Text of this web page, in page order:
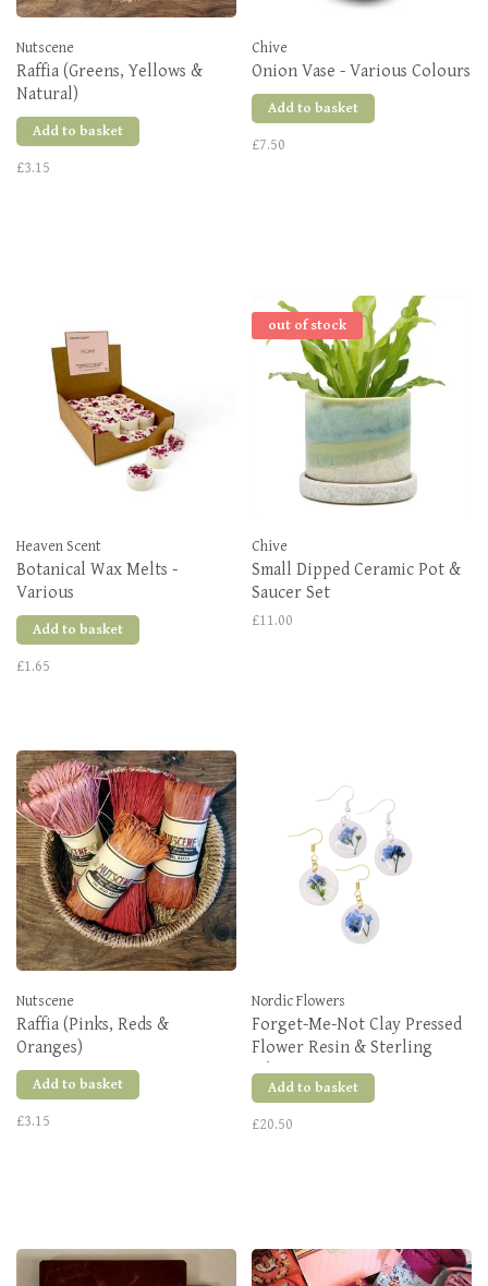
Nutscene
Raffia (Greens, Yellows &
Natural)
Add to basket
£3.15
Chive
Onion Vase - Various Colours
Add to basket
£7.50
Heaven Scent
Botanical Wax Melts -
Various
Add to basket
£1.65
out of stock
Chive
Small Dipped Ceramic Pot &
Saucer Set
£11.00
Nutscene
Raffia (Pinks, Reds &
Oranges)
Add to basket
£3.15
Nordic Flowers
Forget-Me-Not Clay Pressed
Flower Resin & Sterling
Silver Earrings
Add to basket
£20.50